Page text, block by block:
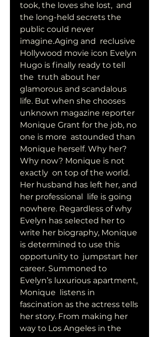
took, the loves she lost,  and
the long-held secrets the
public could never
imagine.Aging and  reclusive
Hollywood movie icon Evelyn
Hugo is finally ready to tell
the  truth about her
glamorous and scandalous
life. But when she chooses
unknown magazine reporter
Monique Grant for the job, no
one is more  astounded than
Monique herself. Why her?
Why now? Monique is not
exactly  on top of the world.
Her husband has left her, and
her professional  life is going
nowhere. Regardless of why
Evelyn has selected her to
write her biography, Monique
is determined to use this
opportunity to  jumpstart her
career. Summoned to
Evelyn’s luxurious apartment,
Monique  listens in
fascination as the actress tells
her story. From making her
way to Los Angeles in the